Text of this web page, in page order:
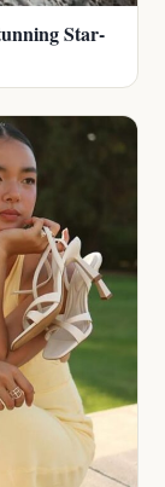
Star-